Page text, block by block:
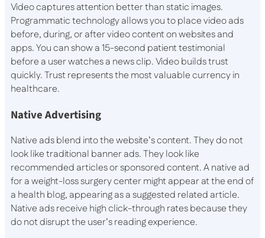
Video captures attention better than static images.
Programmatic technology allows you to place video ads
before, during, or after video content on websites and
apps. You can show a 15-second patient testimonial
before a user watches a news clip. Video builds trust
quickly. Trust represents the most valuable currency in
healthcare.
Native Advertising
Native ads blend into the website’s content. They do not
look like traditional banner ads. They look like
recommended articles or sponsored content. A native ad
for a weight-loss surgery center might appear at the end of
a health blog, appearing as a suggested related article.
Native ads receive high click-through rates because they
do not disrupt the user’s reading experience.